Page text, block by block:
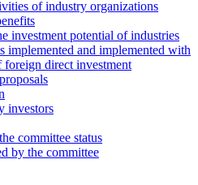
of industry organizations
investment potential of industries
implemented and implemented with
foreign direct investment
investors
committee status
by the committee